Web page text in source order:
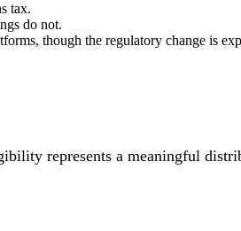
tax.
do not.
though the regulatory change is
represents a meaningful